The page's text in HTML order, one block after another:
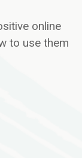
online
to use them